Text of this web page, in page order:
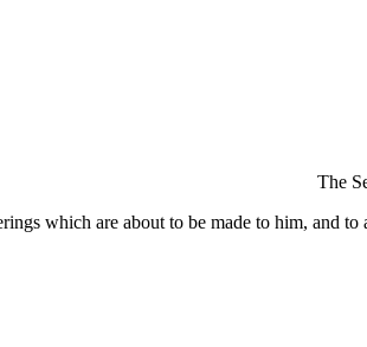
The
which are about to be made to him, and